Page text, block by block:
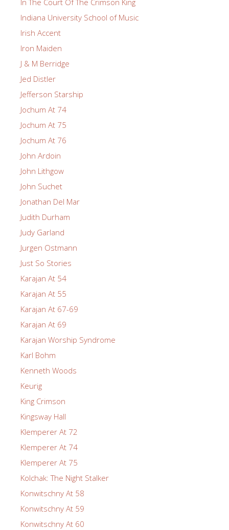
Indiana University School of Music
Irish Accent
Iron Maiden
J & M Berridge
Jed Distler
Jefferson Starship
Jochum At 74
Jochum At 75
Jochum At 76
John Ardoin
John Lithgow
John Suchet
Jonathan Del Mar
Judith Durham
Judy Garland
Jurgen Ostmann
Just So Stories
Karajan At 54
Karajan At 55
Karajan At 67-69
Karajan At 69
Karajan Worship Syndrome
Karl Bohm
Kenneth Woods
Keurig
King Crimson
Kingsway Hall
Klemperer At 72
Klemperer At 74
Klemperer At 75
Kolchak: The Night Stalker
Konwitschny At 58
Konwitschny At 59
Konwitschny At 60